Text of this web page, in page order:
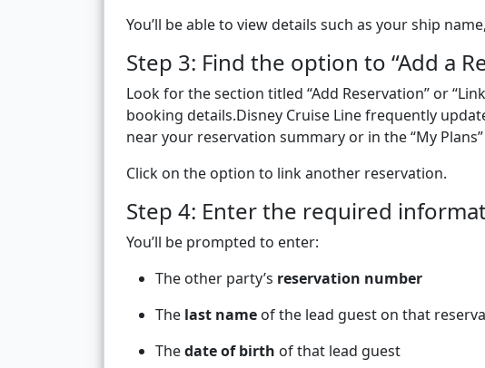
You’ll be able to view details such as your ship
Step 3: Find the option to “Add a
Look for the section titled “Add Reservation” or
booking details.Disney Cruise Line frequently
near your reservation summary or in the “My
Click on the option to link another reservation.
Step 4: Enter the required
You’ll be prompted to enter:
The other party’s reservation number
The last name of the lead guest on that
Thedate of birth of that lead guest